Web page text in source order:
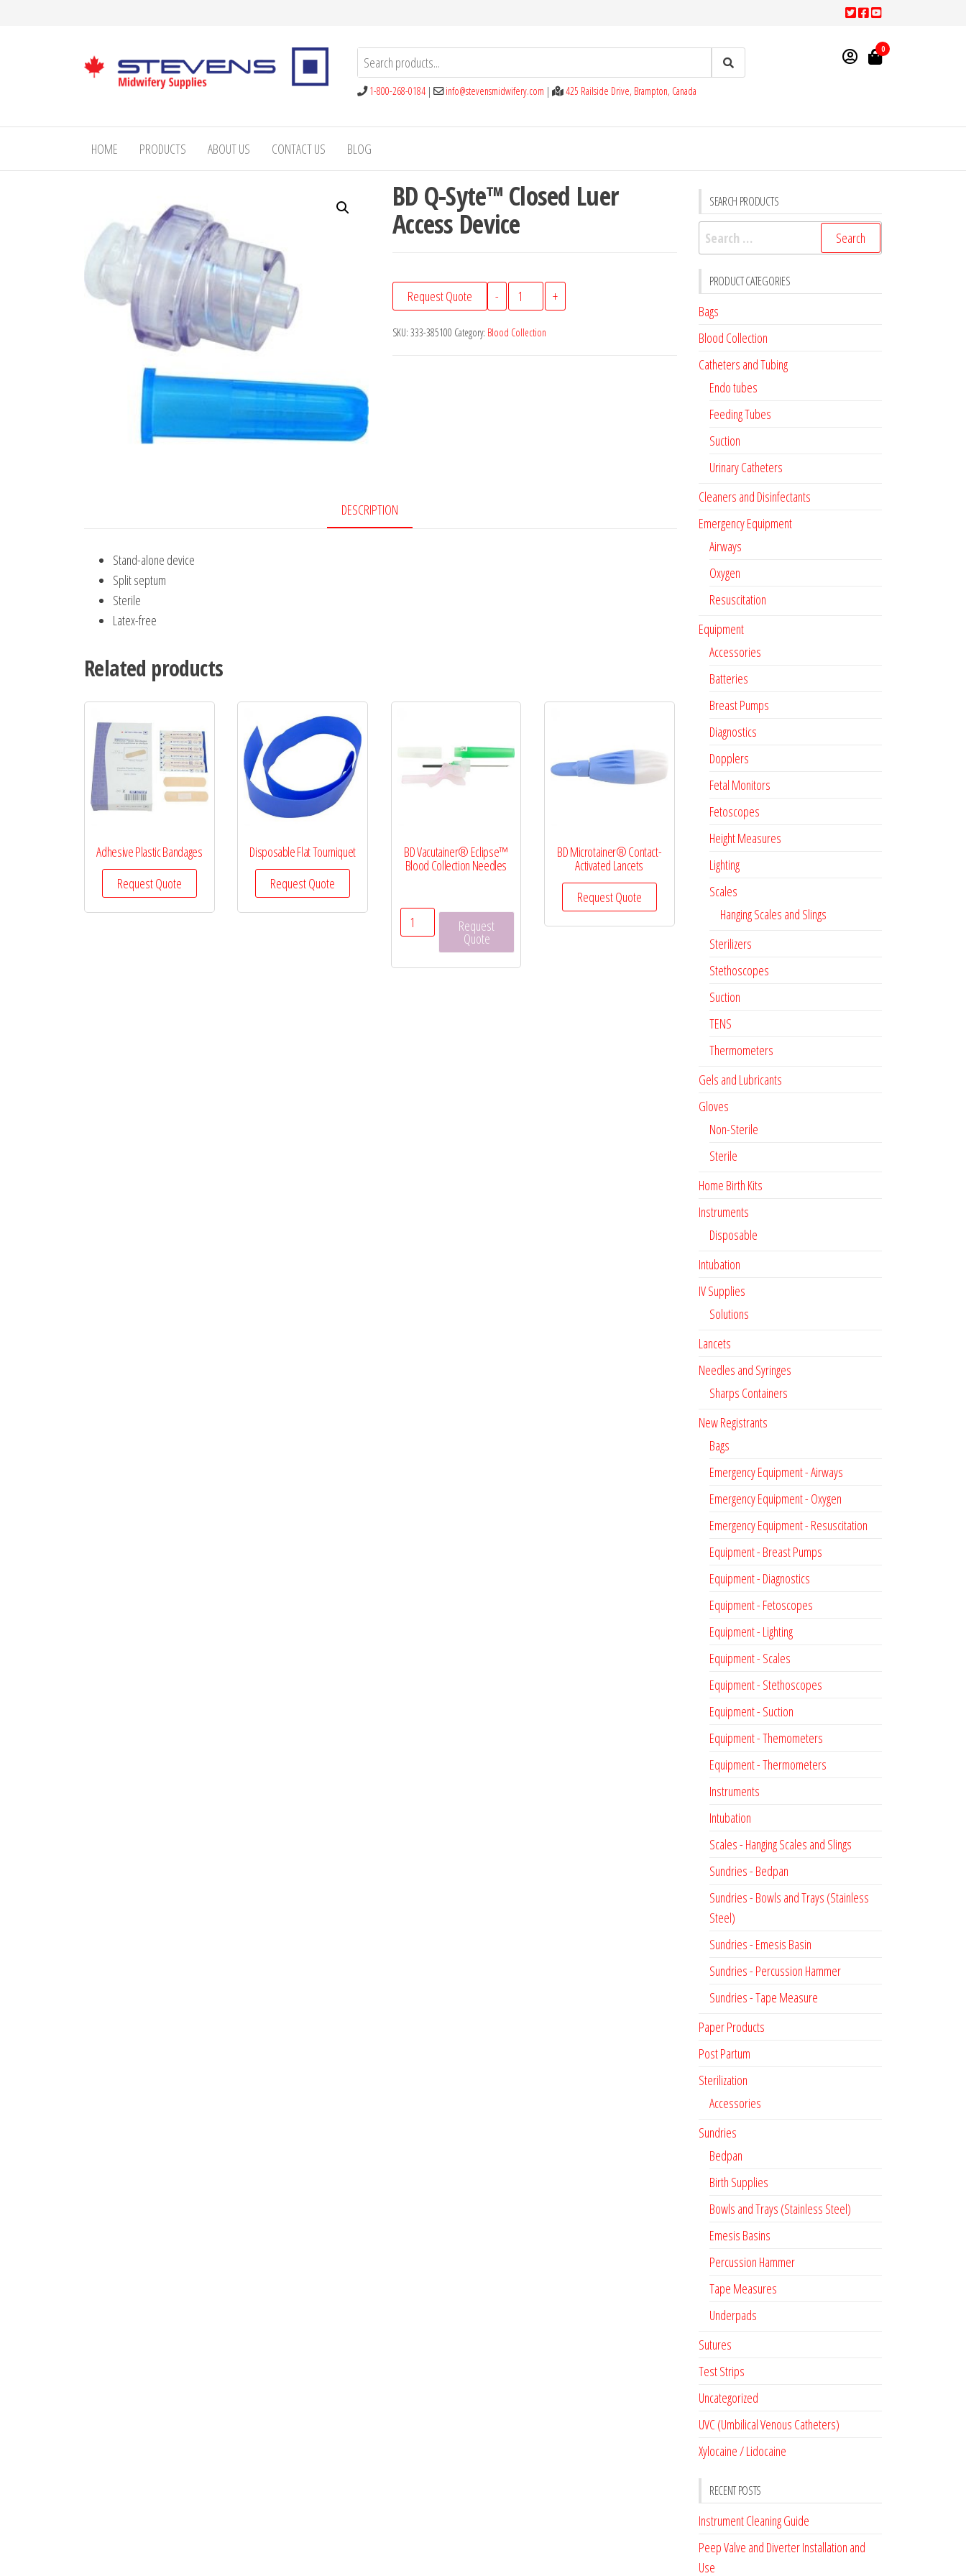
Midwifery
Supplies
1-800-268-0184 | info@stevensmidwifery.com | 425 Railside Drive, Brampton, Canada
0
HOME PRODUCTS ABOUT US CONTACT US BLOG
BD Q-Syte™ Closed Luer
Access Device
-
BD
Q-
Syte™
+
Request Quote
SKU: 333-385100 Category: Blood Collection
DESCRIPTION
Stand-alone device
Split septum
Sterile
Latex-free
Related products
Adhesive Plastic Bandages
Request Quote
Disposable Flat Tourniquet
Request Quote
BD Vacutainer® Eclipse™
Blood Collection Needles
Vacutainer®
Eclipse™
Request
Quote
BD Microtainer® Contact-
Activated Lancets
Request Quote
SEARCH PRODUCTS
Search
for:
PRODUCT CATEGORIES
Bags
Blood Collection
Catheters and Tubing
Endo tubes
Feeding Tubes
Suction
Urinary Catheters
Cleaners and Disinfectants
Emergency Equipment
Airways
Oxygen
Resuscitation
Equipment
Accessories
Batteries
Breast Pumps
Diagnostics
Dopplers
Fetal Monitors
Fetoscopes
Height Measures
Lighting
Scales
Hanging Scales and Slings
Sterilizers
Stethoscopes
Suction
TENS
Thermometers
Gels and Lubricants
Gloves
Non-Sterile
Sterile
Home Birth Kits
Instruments
Disposable
Intubation
IV Supplies
Solutions
Lancets
Needles and Syringes
Sharps Containers
New Registrants
Bags
Emergency Equipment - Airways
Emergency Equipment - Oxygen
Emergency Equipment - Resuscitation
Equipment - Breast Pumps
Equipment - Diagnostics
Equipment - Fetoscopes
Equipment - Lighting
Equipment - Scales
Equipment - Stethoscopes
Equipment - Suction
Equipment - Themometers
Equipment - Thermometers
Instruments
Intubation
Scales - Hanging Scales and Slings
Sundries - Bedpan
Sundries - Bowls and Trays (Stainless
Steel)
Sundries - Emesis Basin
Sundries - Percussion Hammer
Sundries - Tape Measure
Paper Products
Post Partum
Sterilization
Accessories
Sundries
Bedpan
Birth Supplies
Bowls and Trays (Stainless Steel)
Emesis Basins
Percussion Hammer
Tape Measures
Underpads
Sutures
Test Strips
Uncategorized
UVC (Umbilical Venous Catheters)
Xylocaine / Lidocaine
RECENT POSTS
Instrument Cleaning Guide
Peep Valve and Diverter Installation and
Use